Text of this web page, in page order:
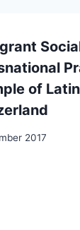
of
2017